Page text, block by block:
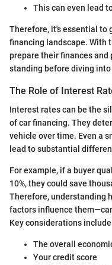
This can even lead
Therefore, it's essential to
financing landscape. With
prepare their finances and
standing before diving into
The Role of Interest
Interest rates can be the
of car financing. They
vehicle over time. Even a
lead to substantial
For example, if a buyer
10%, they could save
Therefore, understanding
factors influence
Key considerations
The overall
Your credit score